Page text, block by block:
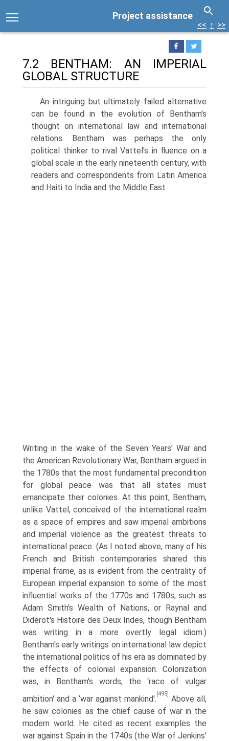
Project assistance
<< ↑ >>
7.2 BENTHAM: AN IMPERIAL
GLOBAL STRUCTURE
An intriguing but ultimately failed alternative
can be found in the evolution of Bentham's
thought on international law and international
relations. Bentham was perhaps the only
political thinker to rival Vattel's in fluence on a
global scale in the early nineteenth century, with
readers and correspondents from Latin America
and Haiti to India and the Middle East.
Writing in the wake of the Seven Years' War and
the American Revolutionary War, Bentham argued in
the 1780s that the most fundamental precondition
for global peace was that all states must
emancipate their colonies. At this point, Bentham,
unlike Vattel, conceived of the international realm
as a space of empires and saw imperial ambitions
and imperial violence as the greatest threats to
inter­national peace. (As I noted above, many of his
French and British contempor­aries shared this
imperial frame, as is evident from the centrality of
European imperial expansion to some of the most
influential works of the 1770s and 1780s, such as
Adam Smith's Wealth of Nations, or Raynal and
Diderot's Histoire des Deux Indes, though Bentham
was writing in a more overtly legal idiom.)
Bentham's early writings on international law depict
the international politics of his era as dominated by
the effects of colonial expansion. Colonization
was, in Bentham's words, the ‘race of vulgar
ambition' and a ‘war against mankind'.
[495]
Above all,
he saw colonies as the chief cause of war in the
modern world. He cited as recent examples the
war against Spain in the 1740s (the War of Jenkins'